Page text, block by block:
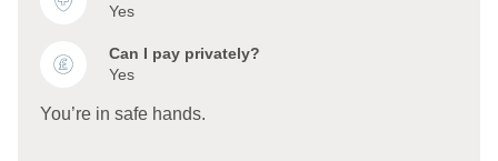
Yes
Can I pay privately?
Yes
You’re in safe hands.